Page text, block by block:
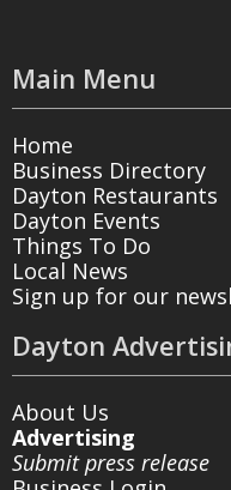
Main Menu
Home
Business Directory
Dayton Restaurants
Dayton Events
Things To Do
Local News
Sign up for our
Dayton
About Us
Advertising
Submit press release